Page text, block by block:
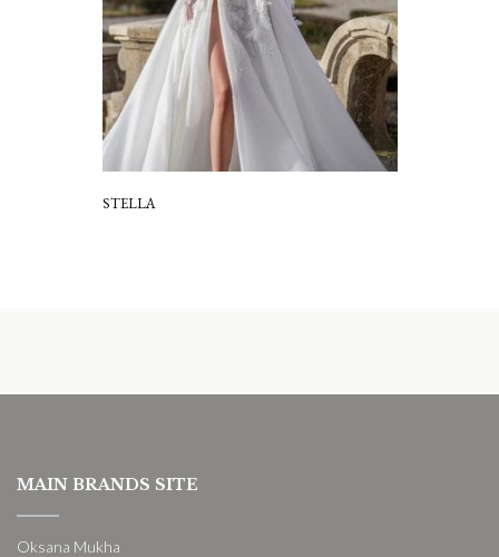
STELLA
MAIN BRANDS SITE
Oksana Mukha